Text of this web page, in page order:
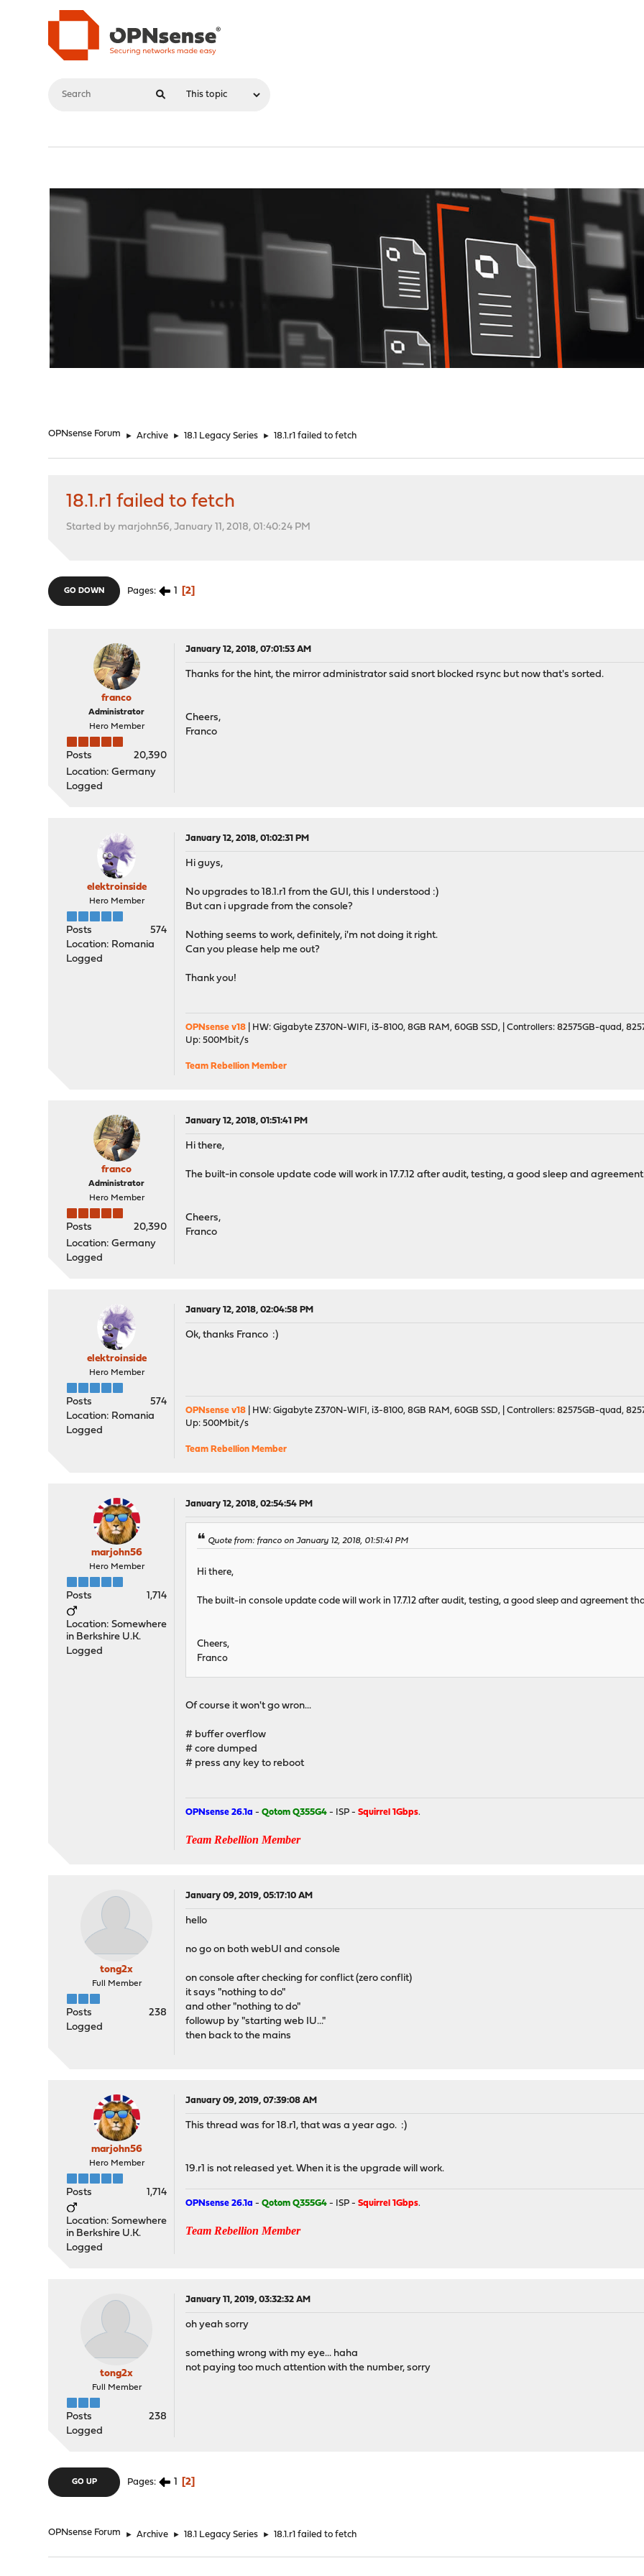
OPNsense Forum ► Archive ► 18.1 Legacy Series ► 18.1.r1 failed to fetch
18.1.r1 failed to fetch
Started by marjohn56, January 11, 2018, 01:40:24 PM
GO DOWN Pages 1 2
franco
Administrator
Hero Member
Posts
20,390
Location: Germany
Logged
January 12, 2018, 07:01:53 AM
Thanks for the hint, the mirror administrator said snort blocked rsync but now that's sorted.
Cheers,
Franco
elektroinside
Hero Member
Posts
574
Location: Romania
Logged
January 12, 2018, 01:02:31 PM
Hi guys,
No upgrades to 18.1.r1 from the GUI, this I understood :)
But can i upgrade from the console?
Nothing seems to work, definitely, i'm not doing it right.
Can you please help me out?
Thank you!
OPNsense v18 | HW: Gigabyte Z370N-WIFI, i3-8100, 8GB RAM, 60GB SSD, | Controllers: 82575GB-quad,
Up: 500Mbit/s
Team Rebellion Member
franco
Administrator
Hero Member
Posts
20,390
Location: Germany
Logged
January 12, 2018, 01:51:41 PM
Hi there,
The built-in console update code will work in 17.7.12 after audit, testing, a good sleep and
Cheers,
Franco
elektroinside
Hero Member
Posts
574
Location: Romania
Logged
January 12, 2018, 02:04:58 PM
Ok, thanks Franco :)
OPNsense v18 | HW: Gigabyte Z370N-WIFI, i3-8100, 8GB RAM, 60GB SSD, | Controllers: 82575GB-quad,
Up: 500Mbit/s
Team Rebellion Member
marjohn56
Hero Member
Posts 1,714
Location: Somewhere
in Berkshire U.K.
Logged
January 12, 2018, 02:54:54 PM
Quote from: franco on January 12, 2018, 01:51:41 PM
Hi there,
The built-in console update code will work in 17.7.12 after audit, testing, a good sleep and agreement
Cheers,
Franco
Of course it won't go wron...
# buffer overflow
# core dumped
# press any key to reboot
OPNsense 26.1a -Qotom Q355G4 - ISP -Squirrel 1Gbps.
Team Rebellion Member
tong2x
Full Member
Posts
238
Logged
January 09, 2019, 05:17:10 AM
hello
no go on both webUI and console
on console after checking for conflict (zero conflit)
it says "nothing to do"
and other "nothing to do"
followup by "starting web IU..."
then back to the mains
marjohn56
Hero Member
Posts 1,714
Location: Somewhere
in Berkshire U.K.
Logged
January 09, 2019, 07:39:08 AM
This thread was for 18.r1, that was a year ago. :)
19.r1 is not released yet. When it is the upgrade will work.
OPNsense 26.1a -Qotom Q355G4 - ISP -Squirrel 1Gbps.
Team Rebellion Member
tong2x
Full Member
Posts
238
Logged
January 11, 2019, 03:32:32 AM
oh yeah sorry
something wrong with my eye... haha
not paying too much attention with the number, sorry
GO UP Pages 1 2
OPNsense Forum ► Archive ► 18.1 Legacy Series ► 18.1.r1 failed to fetch